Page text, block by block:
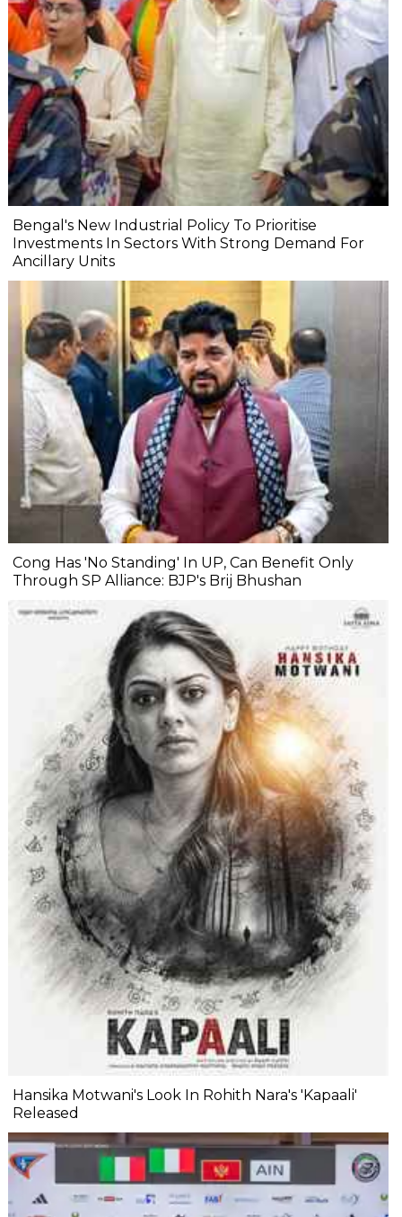
Bengal's New Industrial Policy To Prioritise
Investments In Sectors With Strong Demand For
Ancillary Units
Cong Has 'No Standing' In UP, Can Benefit Only
Through SP Alliance: BJP's Brij Bhushan
Hansika Motwani's Look In Rohith Nara's 'Kapaali'
Released